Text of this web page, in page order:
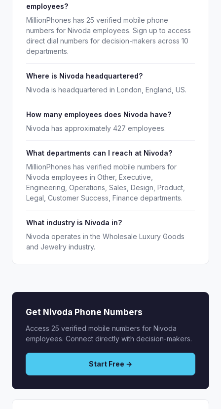
employees?
MillionPhones has 25 verified mobile phone
numbers for Nivoda employees. Sign up to access
direct dial numbers for decision-makers across 10
departments.
Where is Nivoda headquartered?
Nivoda is headquartered in London, England, US.
How many employees does Nivoda have?
Nivoda has approximately 427 employees.
What departments can I reach at Nivoda?
MillionPhones has verified mobile numbers for
Nivoda employees in Other, Executive,
Engineering, Operations, Sales, Design, Product,
Legal, Customer Success, Finance departments.
What industry is Nivoda in?
Nivoda operates in the Wholesale Luxury Goods
and Jewelry industry.
Get Nivoda Phone Numbers
Access 25 verified mobile numbers for Nivoda
employees. Connect directly with decision-makers.
Start Free →